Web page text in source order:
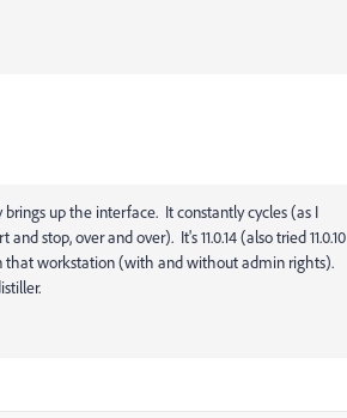
up the interface. It constantly cycles (as I
stop, over and over). It's 11.0.14 (also tried 11.0.10
that workstation (with and without admin rights).